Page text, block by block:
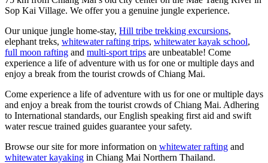
Sop Kai Village. We offer you a genuine jungle experience.
Our unique jungle home-stay, Hill tribe trekking excursions,
elephant treks, whitewater rafting trips, whitewater kayak school,
full moon rafting and multi-sport trips are unbeatable! Come
experience a life of adventure with us for one or multiple days and
enjoy a break from the tourist crowds of Chiang Mai.
Come experience a life of adventure with us for one or multiple days
and enjoy a break from the tourist crowds of Chiang Mai. Adhering
to International standards, our English speaking first aid and swift
water rescue trained guides guarantee your safety.
Browse our site for more information on whitewater rafting and
whitewater kayaking in Chiang Mai Northern Thailand.